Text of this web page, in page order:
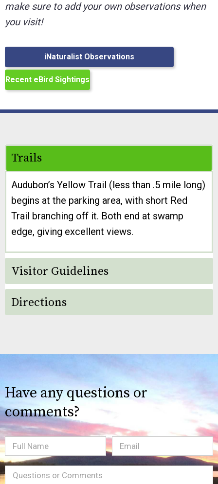
make sure to add your own observations when
you visit!
iNaturalist Observations
Recent eBird Sightings
Trails
Audubon’s Yellow Trail (less than .5 mile long)
begins at the parking area, with short Red
Trail branching off it. Both end at swamp
edge, giving excellent views.
Visitor Guidelines
Directions
Have any questions or
comments?
Full
Name
Email(Required)
Message(Required)